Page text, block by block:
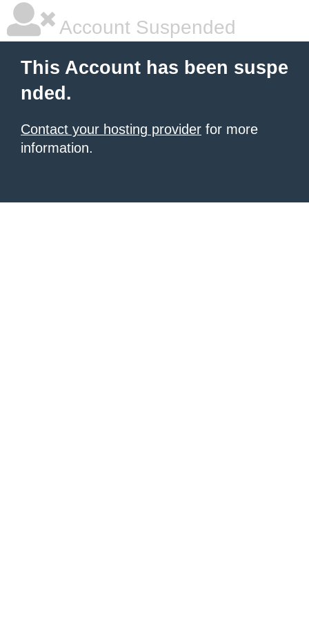
Account Suspended
This Account has been suspe
nded.
Contact your hosting provider for more
information.